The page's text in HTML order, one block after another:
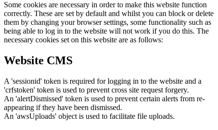
Some cookies are necessary in order to make this website function
correctly. These are set by default and whilst you can block or delete
them by changing your browser settings, some functionality such as
being able to log in to the website will not work if you do this. The
necessary cookies set on this website are as follows:
Website CMS
A 'sessionid' token is required for logging in to the website and a
'crfstoken' token is used to prevent cross site request forgery.
An 'alertDismissed' token is used to prevent certain alerts from re-
appearing if they have been dismissed.
An 'awsUploads' object is used to facilitate file uploads.